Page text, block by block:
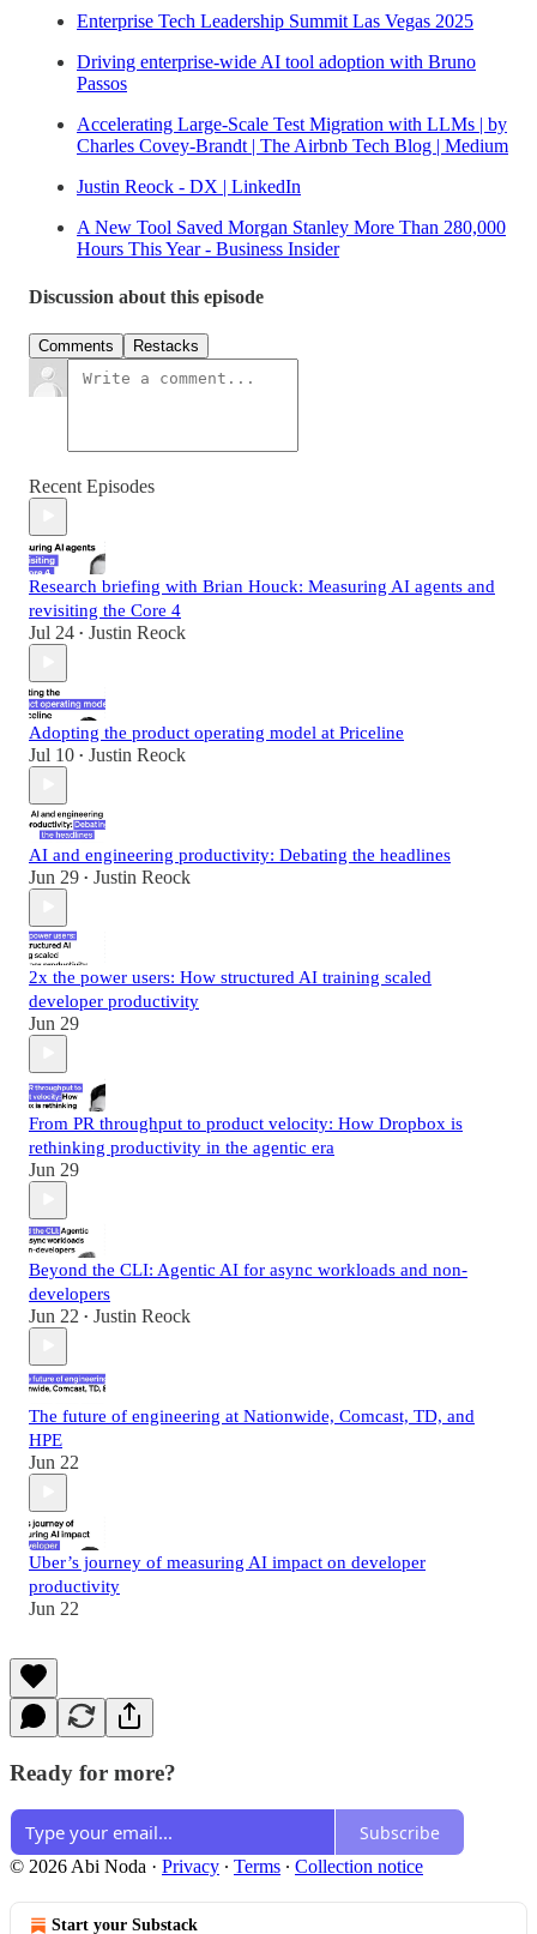
Enterprise Tech Leadership Summit Las Vegas 2025
Driving enterprise-wide AI tool adoption with Bruno
Passos
Accelerating Large-Scale Test Migration with LLMs | by
Charles Covey-Brandt | The Airbnb Tech Blog | Medium
Justin Reock - DX | LinkedIn
A New Tool Saved Morgan Stanley More Than 280,000
Hours This Year - Business Insider
Discussion about this episode
Comments Restacks
Recent Episodes
Research briefing with Brian Houck: Measuring AI agents and
revisiting the Core 4
Jul 24 • Justin Reock
Adopting the product operating model at Priceline
Jul 10 • Justin Reock
AI and engineering productivity: Debating the headlines
Jun 29 • Justin Reock
2x the power users: How structured AI training scaled
developer productivity
Jun 29
From PR throughput to product velocity: How Dropbox is
rethinking productivity in the agentic era
Jun 29
Beyond the CLI: Agentic AI for async workloads and non-
developers
Jun 22 • Justin Reock
The future of engineering at Nationwide, Comcast, TD, and
HPE
Jun 22
Uber’s journey of measuring AI impact on developer
productivity
Jun 22
Ready for more?
Subscribe
© 2026 Abi Noda · Privacy ∙ Terms ∙ Collection notice
Start your Substack